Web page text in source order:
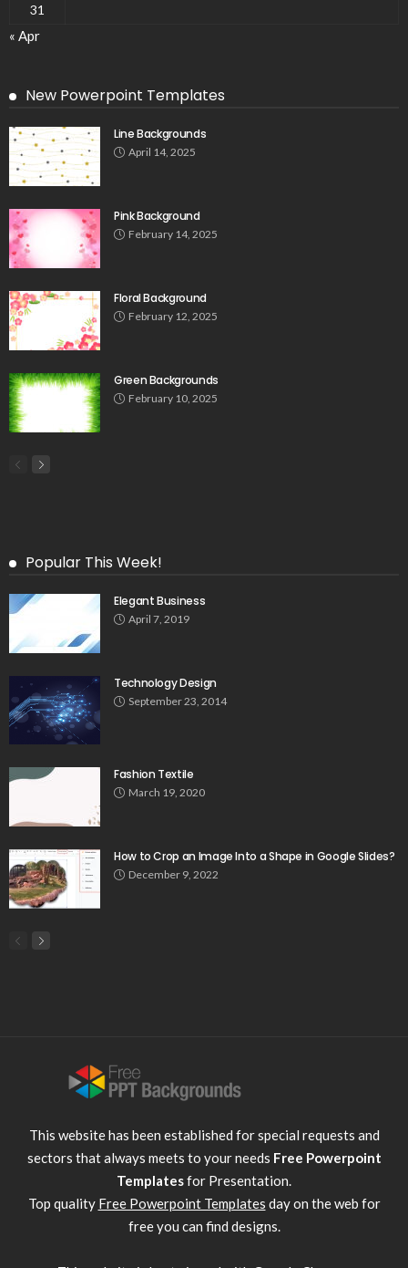
31
« Apr
New Powerpoint Templates
Line Backgrounds
April 14, 2025
Pink Background
February 14, 2025
Floral Background
February 12, 2025
Green Backgrounds
February 10, 2025
Popular This Week!
Elegant Business
April 7, 2019
Technology Design
September 23, 2014
Fashion Textile
March 19, 2020
How to Crop an Image Into a Shape in Google Slides?
December 9, 2022
This website has been established for special requests and
sectors that always meets to your needs Free Powerpoint
Templatesfor Presentation.
Top quality Free Powerpoint Templates day on the web for
free you can find designs.